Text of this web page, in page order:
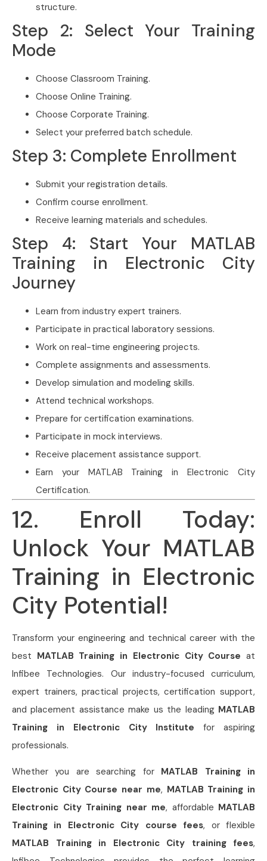
structure.
Step 2: Select Your Training
Mode
Choose Classroom Training.
Choose Online Training.
Choose Corporate Training.
Select your preferred batch schedule.
Step 3: Complete Enrollment
Submit your registration details.
Confirm course enrollment.
Receive learning materials and schedules.
Step 4: Start Your MATLAB
Training in Electronic City
Journey
Learn from industry expert trainers.
Participate in practical laboratory sessions.
Work on real-time engineering projects.
Complete assignments and assessments.
Develop simulation and modeling skills.
Attend technical workshops.
Prepare for certification examinations.
Participate in mock interviews.
Receive placement assistance support.
Earn your MATLAB Training in Electronic City
Certification.
12. Enroll Today:
Unlock Your MATLAB
Training in Electronic
City Potential!
Transform your engineering and technical career with the
best MATLAB Training in Electronic City Course at
Infibee Technologies. Our industry-focused curriculum,
expert trainers, practical projects, certification support,
and placement assistance make us the leading MATLAB
Training in Electronic City Institute for aspiring
professionals.
Whether you are searching for MATLAB Training in
Electronic City Course near me, MATLAB Training in
Electronic City Training near me, affordable MATLAB
Training in Electronic City course fees, or flexible
MATLAB Training in Electronic City training fees,